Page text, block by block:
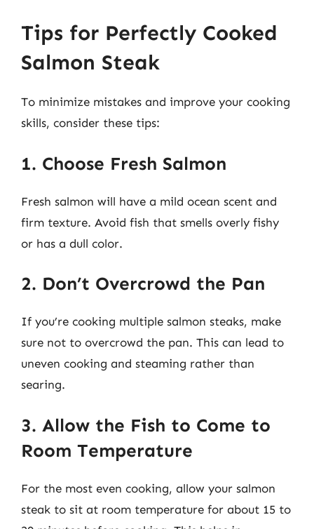
Tips for Perfectly Cooked
Salmon Steak
To minimize mistakes and improve your cooking
skills, consider these tips:
1. Choose Fresh Salmon
Fresh salmon will have a mild ocean scent and
firm texture. Avoid fish that smells overly fishy
or has a dull color.
2. Don’t Overcrowd the Pan
If you’re cooking multiple salmon steaks, make
sure not to overcrowd the pan. This can lead to
uneven cooking and steaming rather than
searing.
3. Allow the Fish to Come to
Room Temperature
For the most even cooking, allow your salmon
steak to sit at room temperature for about 15 to